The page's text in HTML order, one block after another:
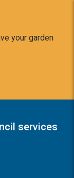
your garden
services